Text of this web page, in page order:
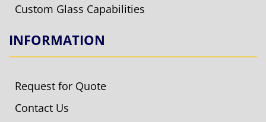
Custom Glass Capabilities
INFORMATION
Request for Quote
Contact Us